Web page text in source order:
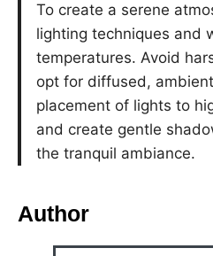
To create a serene
lighting techniques and
temperatures. Avoid
opt for diffused,
placement of lights to
and create gentle
the tranquil ambiance.
Author